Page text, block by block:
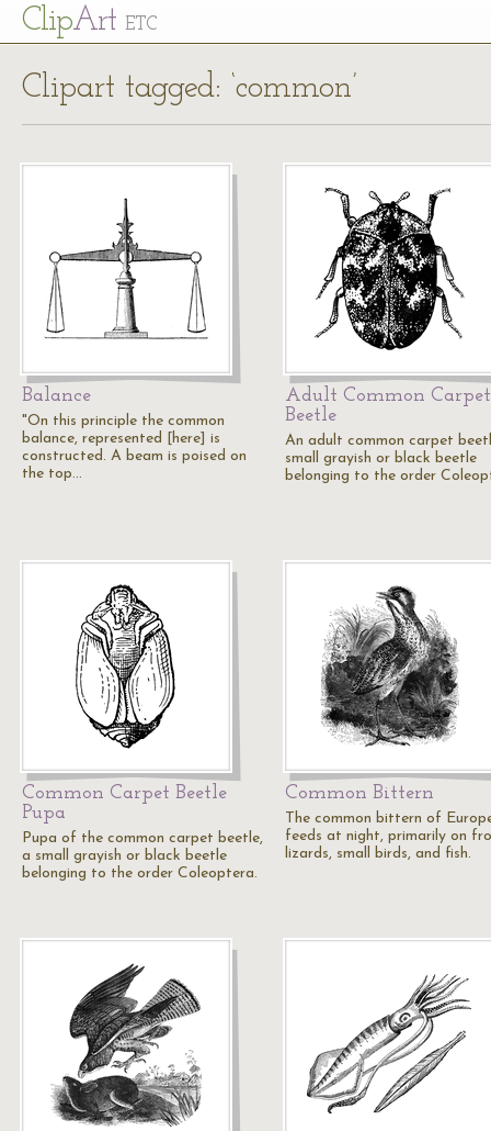
ClipArt ETC
Clipart tagged: ‘common’
Balance
"On this principle the common
balance, represented [here] is
constructed. A beam is poised on
the top…
Adult Common Carpet
Beetle
An adult common carpet
small grayish or black beetle
belonging to the order
Common Carpet Beetle
Pupa
Pupa of the common carpet beetle,
a small grayish or black beetle
belonging to the order Coleoptera.
Common Bittern
The common bittern of
feeds at night, primarily on
lizards, small birds, and fish.